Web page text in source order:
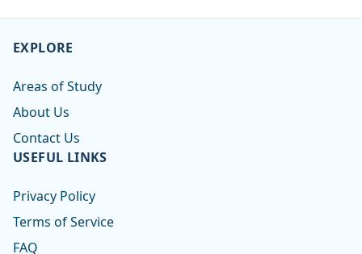
EXPLORE
Areas of Study
About Us
Contact Us
USEFUL LINKS
Privacy Policy
Terms of Service
FAQ